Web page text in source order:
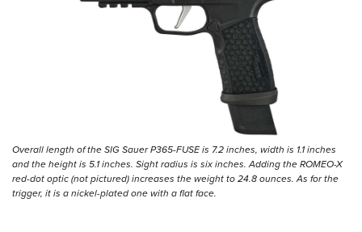
Firearm Training
NRA Marksmanship Qualification Program
Women On Target® Instructional Shooting Clinics
Become An NRA Instructor
Youth Education Summit
NRA Junior Membership
NRA Family
Overall length of the SIG Sauer P365-FUSE is 7.2 inches, width is 1.1 inches
and the height is 5.1 inches. Sight radius is six inches. Adding the ROMEO-X
red-dot optic (not pictured) increases the weight to 24.8 ounces. As for the
trigger, it is a nickel-plated one with a flat face.